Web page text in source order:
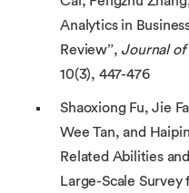
Analytics in
Review”, Journal of
10(3), 447-476
Shaoxiong Fu, Jie
Wee Tan, and
Related Abilities
Large-Scale